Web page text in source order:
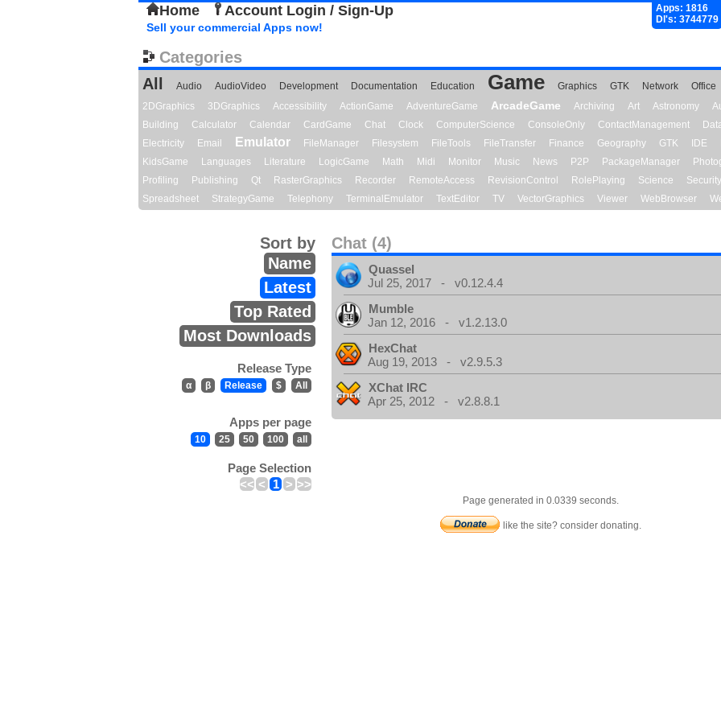
Home Account Login / Sign-Up
Apps: 1816
Dl's: 3744779
Sell your commercial Apps now!
Categories
All
Audio AudioVideo Development Documentation Education Game Graphics GTK Network Office
2DGraphics
3DGraphics Accessibility ActionGame AdventureGame ArcadeGame Archiving Art Astronomy
Building
Calculator Calendar CardGame Chat Clock ComputerScience ConsoleOnly ContactManagement
Electricity
Email Emulator FileManager Filesystem FileTools FileTransfer Finance Geography GTK IDE
KidsGame
Languages Literature LogicGame Math Midi Monitor Music News P2P PackageManager
Profiling
Publishing Qt RasterGraphics Recorder RemoteAccess RevisionControl RolePlaying Science Security
Spreadsheet
StrategyGame Telephony TerminalEmulator TextEditor TV VectorGraphics Viewer WebBrowser
Chat (4)
Sort by
Name
Latest
Top Rated
Most Downloads
Release Type
α β Release $ All
Apps per page
10 25 50 100 all
Page Selection
<< < 1 > >>
Quassel
Jul 25, 2017 - v0.12.4.4
Mumble
Jan 12, 2016 - v1.2.13.0
HexChat
Aug 19, 2013 - v2.9.5.3
XChat IRC
Apr 25, 2012 - v2.8.8.1
Page generated in 0.0339 seconds.
like the site? consider donating.